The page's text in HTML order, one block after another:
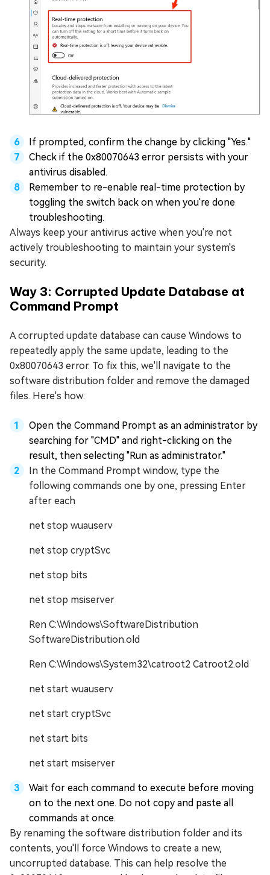
If prompted, confirm the change by clicking "Yes."
Check if the 0x80070643 error persists with your
antivirus disabled.
Remember to re-enable real-time protection by
toggling the switch back on when you're done
troubleshooting.
Always keep your antivirus active when you're not
actively troubleshooting to maintain your system's
security.
Way 3: Corrupted Update Database at
Command Prompt
A corrupted update database can cause Windows to
repeatedly apply the same update, leading to the
0x80070643 error. To fix this, we'll navigate to the
software distribution folder and remove the damaged
files. Here's how:
Open the Command Prompt as an administrator by
searching for "CMD" and right-clicking on the
result, then selecting "Run as administrator."
In the Command Prompt window, type the
following commands one by one, pressing Enter
after each
net stop wuauserv
net stop cryptSvc
net stop bits
net stop msiserver
Ren C:\Windows\SoftwareDistribution
SoftwareDistribution.old
Ren C:\Windows\System32\catroot2 Catroot2.old
net start wuauserv
net start cryptSvc
net start bits
net start msiserver
Wait for each command to execute before moving
on to the next one. Do not copy and paste all
commands at once.
By renaming the software distribution folder and its
contents, you'll force Windows to create a new,
uncorrupted database. This can help resolve the